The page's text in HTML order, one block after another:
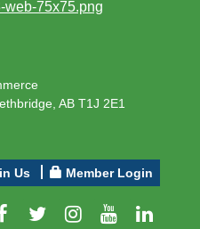
AB T1J 2E1
Us Member Login